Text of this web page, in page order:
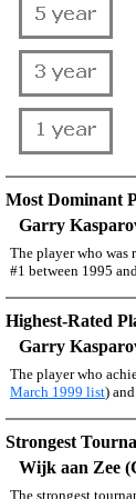
Most Dominant
Garry
The player who was
#1 between 1995
Highest-Rated
Garry
The player who
March 1999 list) and
Strongest
Wijk aan Zee
The strongest